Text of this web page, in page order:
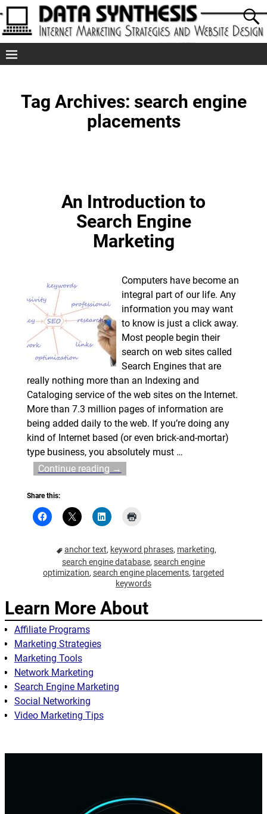
Tag Archives: search engine
placements
An Introduction to
Search Engine
Marketing
Computers have become an
integral part of our life. Any
information you may want
to know is just a click away.
Most people begin their
search on web sites called
Search Engines that are
really nothing more than an Indexing and
Cataloging service of the web sites on the Internet.
More than 7.3 million pages of information are
being added daily to the web. If you’re doing any
kind of Internet based (or even brick-and-mortar)
type business, you absolutely must …
Continue reading →
Share this:
anchor text, keyword phrases, marketing,
search engine database, search engine
optimization, search engine placements, targeted
keywords
Learn More About
Affiliate Programs
Marketing Strategies
Marketing Tools
Network Marketing
Search Engine Marketing
Social Networking
Video Marketing Tips